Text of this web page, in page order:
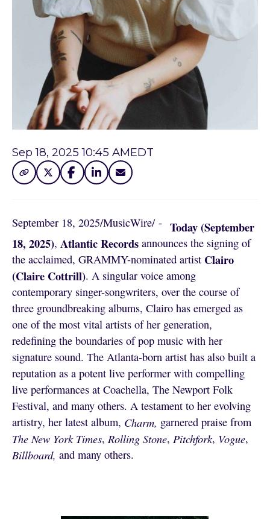
Sep 18, 2025 10:45 AMEDT
September 18, 2025/MusicWire/ - Today (September
18, 2025), Atlantic Recordsannounces the signing of
the acclaimed, GRAMMY-nominated artist Clairo
(Claire Cottrill). A singular voice among
contemporary singer-songwriters, over the course of
three groundbreaking albums, Clairo has emerged as
one of the most vital artists of her generation,
redefining the boundaries of pop music with her
signature sound. The Atlanta-born artist has also built a
reputation as a potent live performer with compelling
live performances at Coachella, The Newport Folk
Festival, and many others. A testament to her evolving
artistry, her latest album, Charm, garnered praise from
The New York Times, Rolling Stone, Pitchfork, Vogue,
Billboard, and many others.